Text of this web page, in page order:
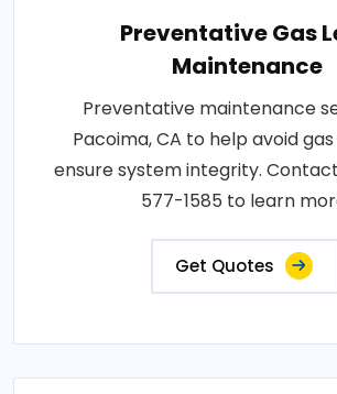
Preventative Gas
Maintenance
Preventative maintenance
Pacoima, CA to help avoid
ensure system integrity.
577-1585 to learn
Get Quotes